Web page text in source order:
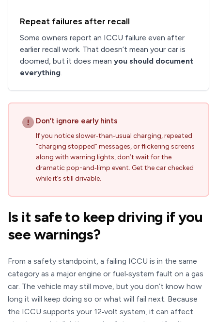
Repeat failures after recall
Some owners report an ICCU failure even after
earlier recall work. That doesn’t mean your car is
doomed, but it does mean you should document
everything.
Don’t ignore early hints
If you notice slower‑than‑usual charging, repeated
“charging stopped” messages, or flickering screens
along with warning lights, don’t wait for the
dramatic pop-and‑limp event. Get the car checked
while it’s still drivable.
Is it safe to keep driving if you
see warnings?
From a safety standpoint, a failing ICCU is in the same
category as a major engine or fuel‑system fault on a gas
car. The vehicle may still move, but you don’t know how
long it will keep doing so or what will fail next. Because
the ICCU supports your 12‑volt system, it can affect